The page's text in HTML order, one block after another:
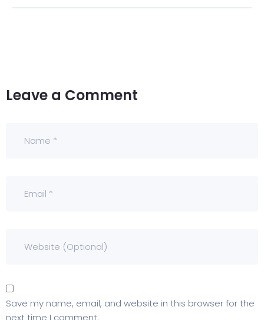
Leave a Comment
Save my name, email, and website in this browser for the
next time I comment.